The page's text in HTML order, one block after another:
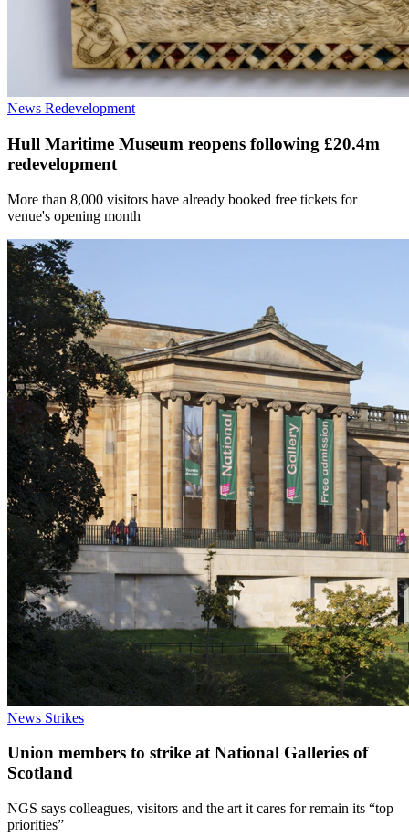
News Redevelopment
Hull Maritime Museum reopens following £20.4m
redevelopment
More than 8,000 visitors have already booked free tickets for
venue's opening month
News Strikes
Union members to strike at National Galleries of
Scotland
NGS says colleagues, visitors and the art it cares for remain its “top
priorities”